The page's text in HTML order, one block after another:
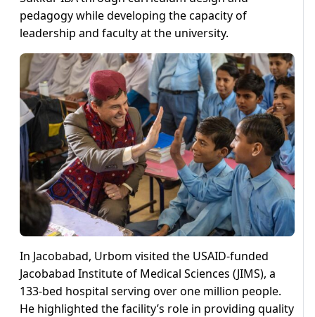
pedagogy while developing the capacity of
leadership and faculty at the university.
In Jacobabad, Urbom visited the USAID-funded
Jacobabad Institute of Medical Sciences (JIMS), a
133-bed hospital serving over one million people.
He highlighted the facility’s role in providing quality